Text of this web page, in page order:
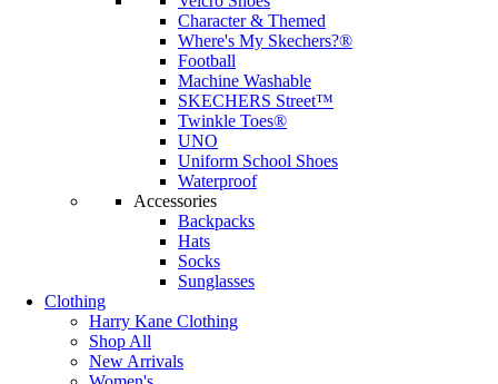
Character & Themed
Where's My Skechers?®
Football
Machine Washable
SKECHERS Street™
Twinkle Toes®
UNO
Uniform School Shoes
Waterproof
Accessories
Backpacks
Hats
Socks
Sunglasses
Clothing
Harry Kane Clothing
Shop All
New Arrivals